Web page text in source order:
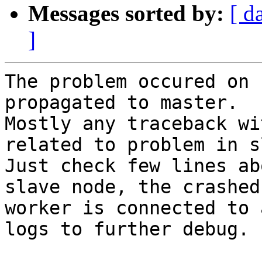
Messages sorted by: [
]
The problem occured
propagated to master.
Mostly any traceback
related to problem in
Just check few lines
slave node, the crashed
worker is connected
logs to further debug.